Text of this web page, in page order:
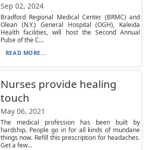
Sep 02, 2024
Bradford Regional Medical Center (BRMC) and
Olean (N.Y.) General Hospital (OGH), Kaleida
Health facilities, will host the Second Annual
Pulse of the C...
READ MORE...
Nurses provide healing
touch
May 06, 2021
The medical profession has been built by
hardship. People go in for all kinds of mundane
things now. Refill this prescription for headaches.
Get a few...